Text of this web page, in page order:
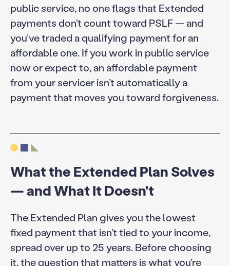
public service, no one flags that Extended
payments don’t count toward PSLF — and
you’ve traded a qualifying payment for an
affordable one. If you work in public service
now or expect to, an affordable payment
from your servicer isn’t automatically a
payment that moves you toward forgiveness.
What the Extended Plan Solves
— and What It Doesn't
The Extended Plan gives you the lowest
fixed payment that isn’t tied to your income,
spread over up to 25 years. Before choosing
it, the question that matters is what you’re